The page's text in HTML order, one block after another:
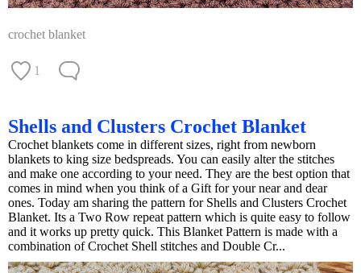
crochet blanket
1
Shells and Clusters Crochet Blanket
Crochet blankets come in different sizes, right from newborn
blankets to king size bedspreads. You can easily alter the stitches
and make one according to your need. They are the best option that
comes in mind when you think of a Gift for your near and dear
ones. Today am sharing the pattern for Shells and Clusters Crochet
Blanket. Its a Two Row repeat pattern which is quite easy to follow
and it works up pretty quick. This Blanket Pattern is made with a
combination of Crochet Shell stitches and Double Cr...